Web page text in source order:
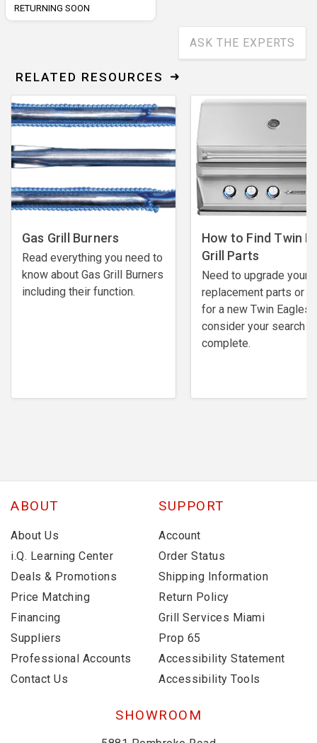
RETURNING SOON
ASK THE EXPERTS
RELATED RESOURCES
Gas Grill Burners
Read everything you need to
know about Gas Grill Burners
including their function.
How to Find Twin
Grill Parts
Need to upgrade your
replacement parts or
for a new Twin Eagles
consider your search
complete.
ABOUT
About Us
i.Q. Learning Center
Deals & Promotions
Price Matching
Financing
Suppliers
Professional Accounts
Contact Us
SUPPORT
Account
Order Status
Shipping Information
Return Policy
Grill Services Miami
Prop 65
Accessibility Statement
Accessibility Tools
SHOWROOM